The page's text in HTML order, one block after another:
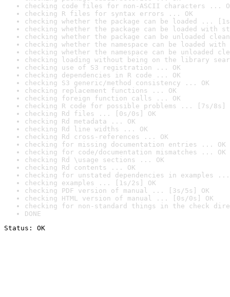
checking code files for non-ASCII characters ...
checking R files for syntax errors ... OK
checking whether the package can be loaded ...
checking whether the package can be loaded with
checking whether the package can be unloaded
checking whether the namespace can be loaded
checking whether the namespace can be unloaded
checking loading without being on the library
checking use of S3 registration ... OK
checking dependencies in R code ... OK
checking S3 generic/method consistency ... OK
checking replacement functions ... OK
checking foreign function calls ... OK
checking R code for possible problems ... [7s/8s]
checking Rd files ... [0s/0s] OK
checking Rd metadata ... OK
checking Rd line widths ... OK
checking Rd cross-references ... OK
checking for missing documentation entries ... OK
checking for code/documentation mismatches ... OK
checking Rd \usage sections ... OK
checking Rd contents ... OK
checking for unstated dependencies in examples ...
checking examples ... [1s/2s] OK
checking PDF version of manual ... [3s/5s] OK
checking HTML version of manual ... [0s/0s] OK
checking for non-standard things in the check
DONE
Status: OK